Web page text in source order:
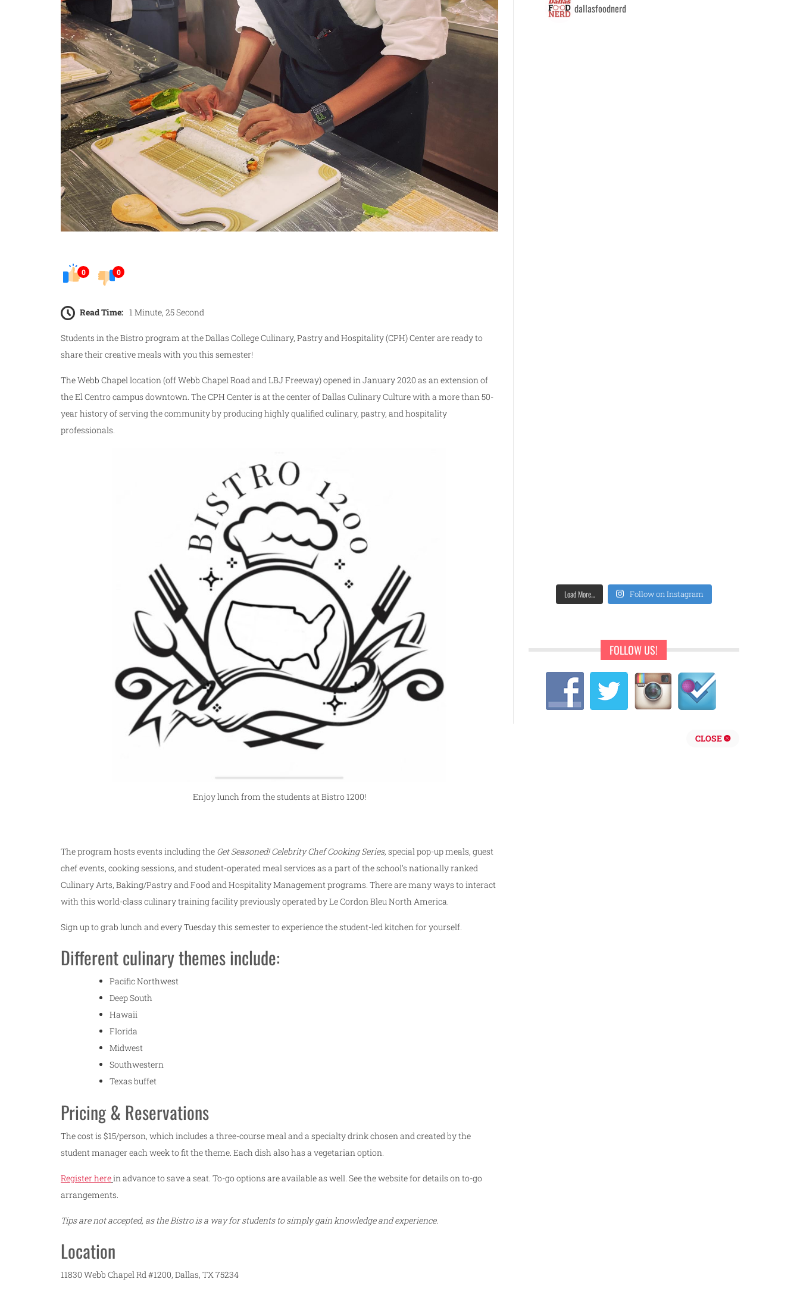
0 0
Read Time: 1 Minute, 25 Second
Students in the Bistro program at the Dallas College Culinary, Pastry and Hospitality (CPH) Center are ready to
share their creative meals with you this semester!
The Webb Chapel location (off Webb Chapel Road and LBJ Freeway) opened in January 2020 as an extension of
the El Centro campus downtown. The CPH Center is at the center of Dallas Culinary Culture with a more than 50-
year history of serving the community by producing highly qualified culinary, pastry, and hospitality
professionals.
Enjoy lunch from the students at Bistro 1200!
The program hosts events including the Get Seasoned! Celebrity Chef Cooking Series, special pop-up meals, guest
chef events, cooking sessions, and student-operated meal services as a part of the school’s nationally ranked
Culinary Arts, Baking/Pastry and Food and Hospitality Management programs. There are many ways to interact
with this world-class culinary training facility previously operated by Le Cordon Bleu North America.
Sign up to grab lunch and every Tuesday this semester to experience the student-led kitchen for yourself.
Different culinary themes include:
Pacific Northwest
Deep South
Hawaii
Florida
Midwest
Southwestern
Texas buffet
Pricing & Reservations
The cost is $15/person, which includes a three-course meal and a specialty drink chosen and created by the
student manager each week to fit the theme. Each dish also has a vegetarian option.
Register herein advance to save a seat. To-go options are available as well. See the website for details on to-go
arrangements.
Tips are not accepted, as the Bistro is a way for students to simply gain knowledge and experience.
Location
11830 Webb Chapel Rd #1200, Dallas, TX 75234
dallasfoodnerd
Load More... Follow on Instagram
FOLLOW US!
CLOSE